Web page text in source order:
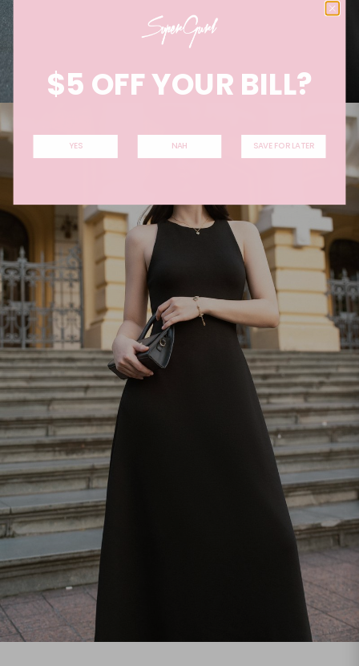
$5 OFF YOUR BILL?
YES NAH SAVE FOR LATER